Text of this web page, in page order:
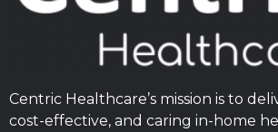
Centric Healthcare’s mission is to
cost-effective, and caring in-home